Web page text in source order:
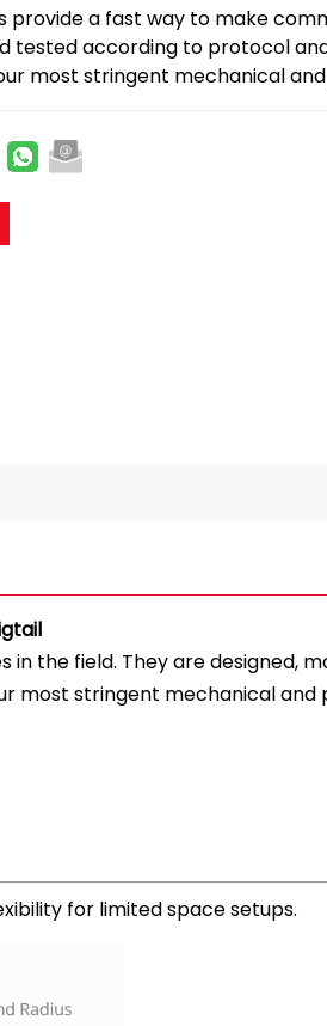
provide a fast way to make
tested according to protocol
most stringent mechanical
the field. They are designed,
most stringent mechanical
for limited space setups.